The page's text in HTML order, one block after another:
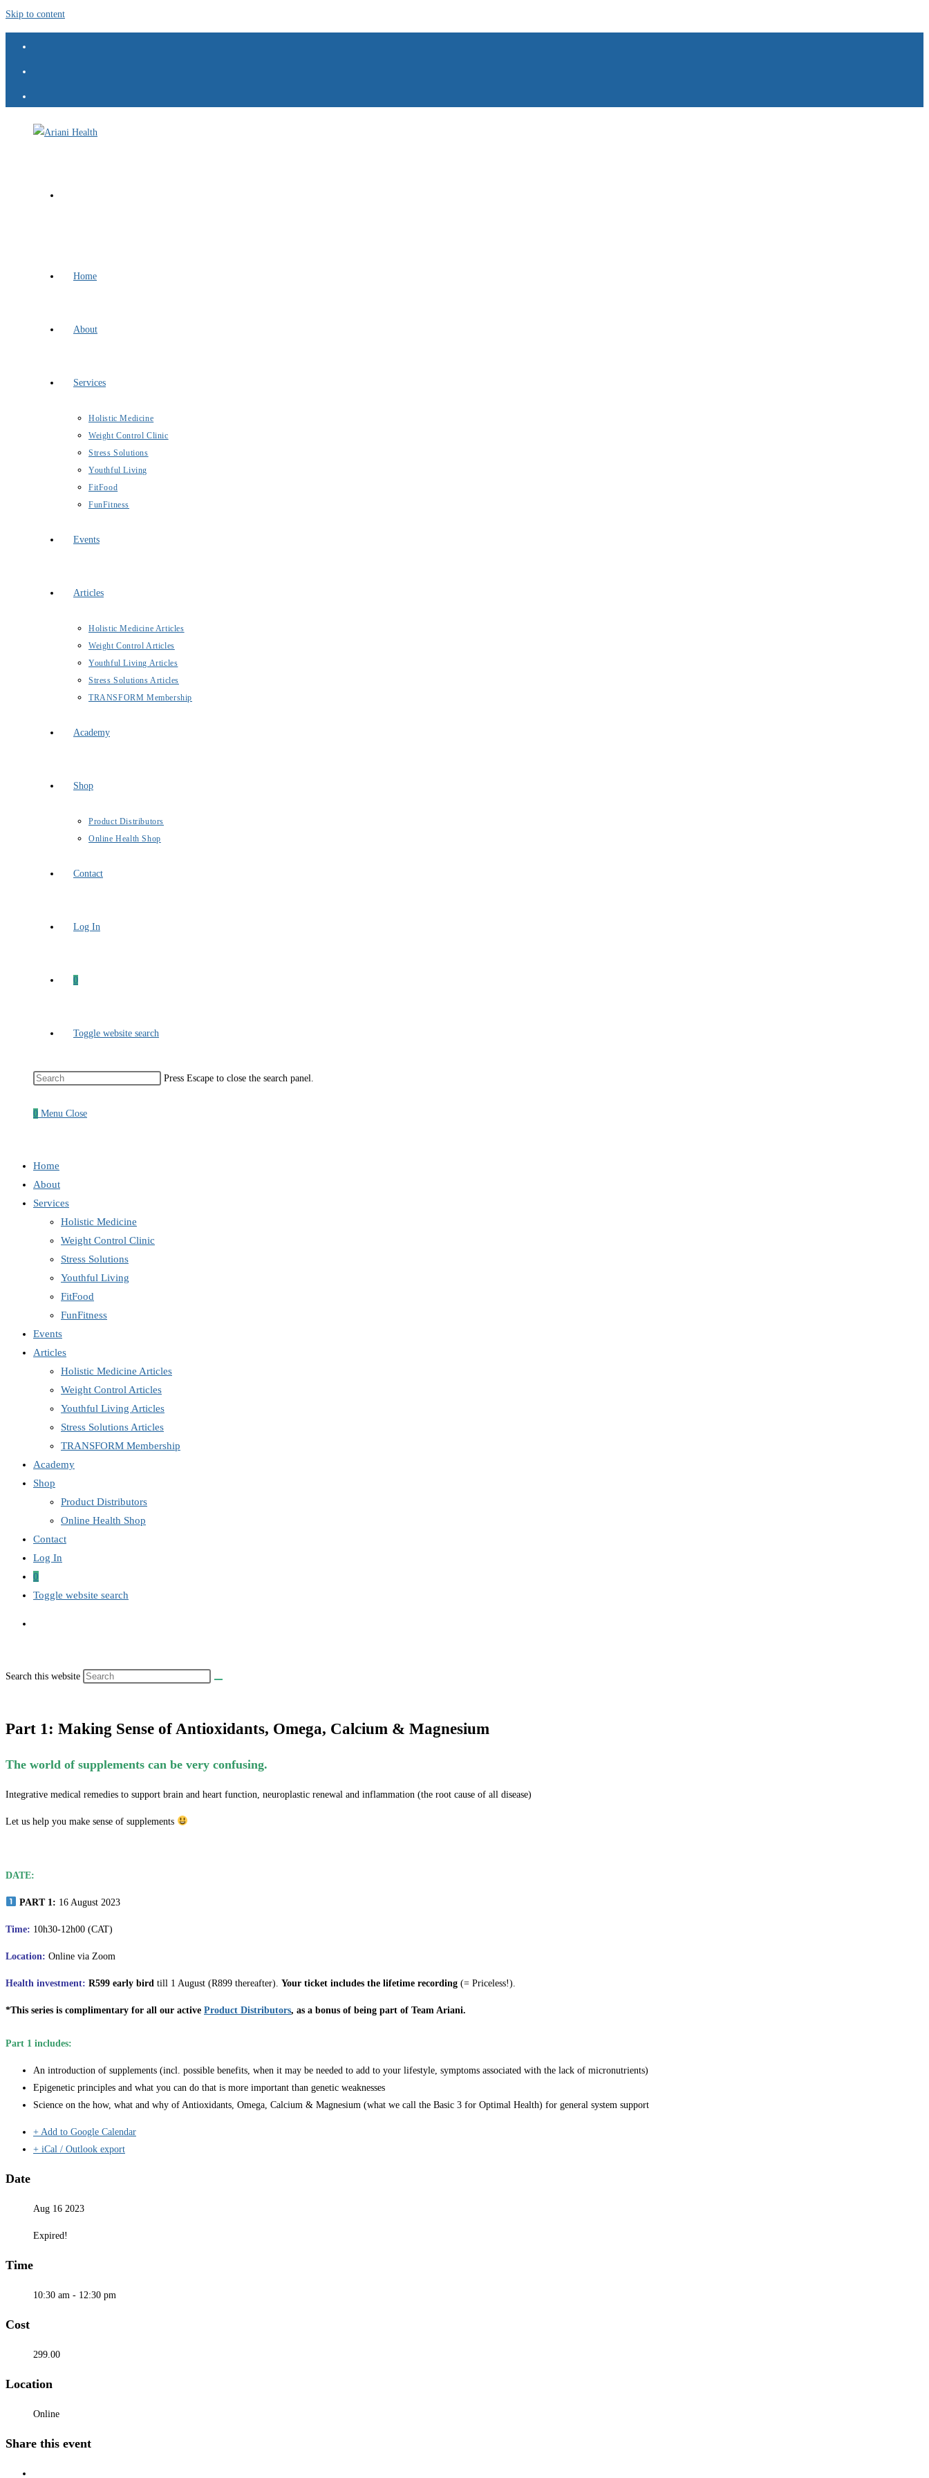
Skip to content
Home
About
Services
Holistic Medicine
Weight Control Clinic
Stress Solutions
Youthful Living
FitFood
FunFitness
Events
Articles
Holistic Medicine Articles
Weight Control Articles
Youthful Living Articles
Stress Solutions Articles
TRANSFORM Membership
Academy
Shop
Product Distributors
Online Health Shop
Contact
Log In
0
Toggle website search
Press Escape to close the search panel.
0 Menu Close
Home
About
Services
Holistic Medicine
Weight Control Clinic
Stress Solutions
Youthful Living
FitFood
FunFitness
Events
Articles
Holistic Medicine Articles
Weight Control Articles
Youthful Living Articles
Stress Solutions Articles
TRANSFORM Membership
Academy
Shop
Product Distributors
Online Health Shop
Contact
Log In
0
Toggle website search
Search this website
Part 1: Making Sense of Antioxidants, Omega, Calcium & Magnesium
The world of supplements can be very confusing.
Integrative medical remedies to support brain and heart function, neuroplastic renewal and inflammation (the root cause of all disease)
Let us help you make sense of supplements
DATE:
PART 1: 16 August 2023
Time: 10h30-12h00 (CAT)
Location: Online via Zoom
Health investment: R599 early bird till 1 August (R899 thereafter). Your ticket includes the lifetime recording (= Priceless!).
*This series is complimentary for all our active Product Distributors, as a bonus of being part of Team Ariani.
Part 1 includes:
An introduction of supplements (incl. possible benefits, when it may be needed to add to your lifestyle, symptoms associated with the lack of micronutrients)
Epigenetic principles and what you can do that is more important than genetic weaknesses
Science on the how, what and why of Antioxidants, Omega, Calcium & Magnesium (what we call the Basic 3 for Optimal Health) for general system support
+ Add to Google Calendar
+ iCal / Outlook export
Date
Aug 16 2023
Expired!
Time
10:30 am - 12:30 pm
Cost
299.00
Location
Online
Share this event